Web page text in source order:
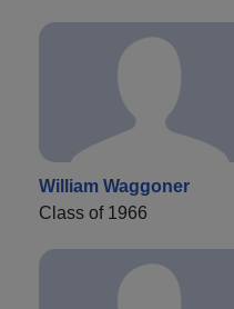
William Waggoner
Class of 1966